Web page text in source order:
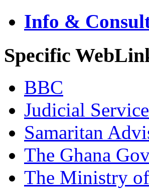
Info &
Specific
BBC
Judicial
Samaritan
The Ghana
The Ministry